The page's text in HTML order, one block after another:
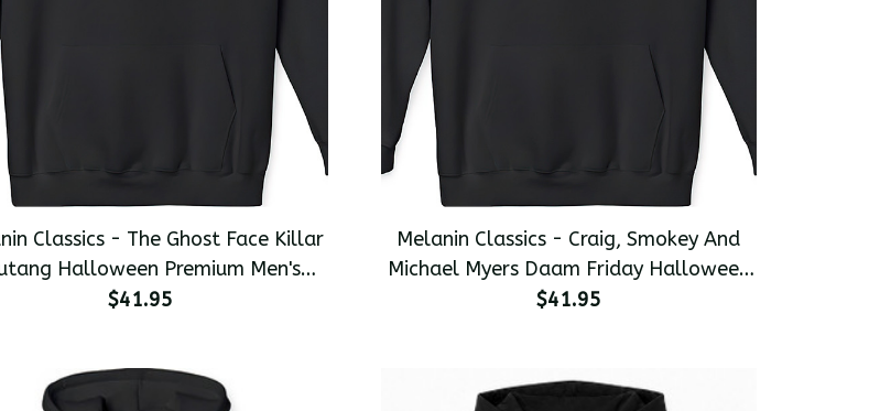
Classics - The Ghost Face Killar
Halloween Premium Men's
Pullover Hoodie
$41.95
Melanin Classics - Craig, Smokey And
Michael Myers Daam Friday Halloween
Premium Men's Pullover Hoodie
$41.95